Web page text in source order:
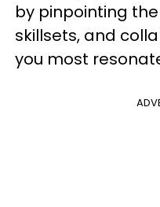
by pinpointing
skillsets, and
you most